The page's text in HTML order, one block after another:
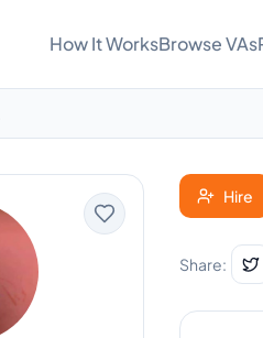
How It WorksBrowse VAs
Hire
Share: